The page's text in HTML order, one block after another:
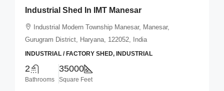
Industrial Shed In IMT Manesar
Industrial Modern Township Manesar, Manesar,
Gurugram District, Haryana, 122052, India
INDUSTRIAL / FACTORY SHED, INDUSTRIAL
2
Bathrooms
35000
Square Feet